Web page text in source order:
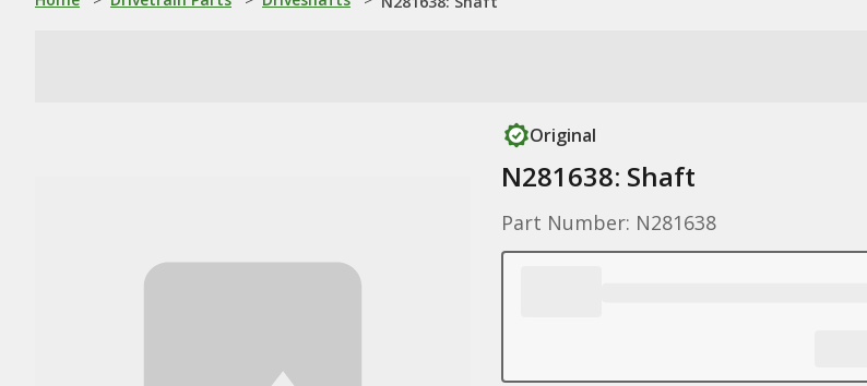
Original
N281638: Shaft
Part Number: N281638